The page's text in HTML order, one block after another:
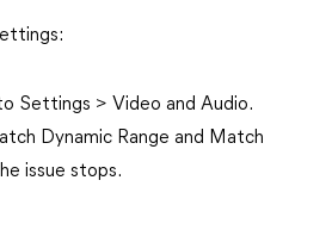
Settings > Video and Audio.
Dynamic Range and Match
issue stops.